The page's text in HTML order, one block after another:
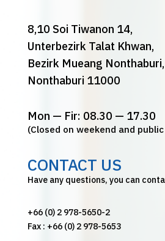
8,10 Soi Tiwanon 14,
Unterbezirk Talat Khwan,
Bezirk Mueang Nonthaburi,
Nonthaburi 11000
Mon — Fir: 08.30 — 17.30
(Closed on weekend and
CONTACT US
Have any questions, you can
+66 (0) 2 978-5650-2
Fax : +66 (0) 2 978-5653